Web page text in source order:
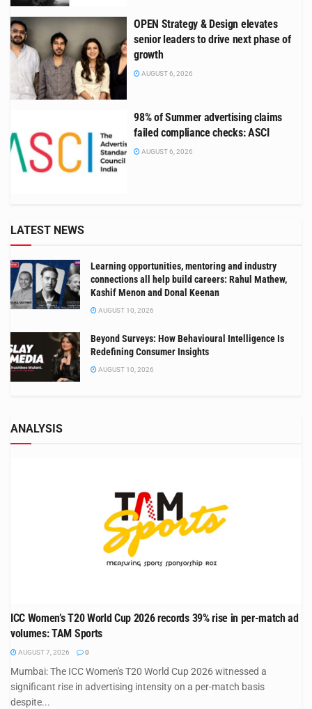
OPEN Strategy & Design elevates
senior leaders to drive next phase of
growth
AUGUST 6, 2026
98% of Summer advertising claims
failed compliance checks: ASCI
AUGUST 6, 2026
LATEST NEWS
Learning opportunities, mentoring and industry
connections all help build careers: Rahul Mathew,
Kashif Menon and Donal Keenan
AUGUST 10, 2026
Beyond Surveys: How Behavioural Intelligence Is
Redefining Consumer Insights
AUGUST 10, 2026
ANALYSIS
ICC Women’s T20 World Cup 2026 records 39% rise in per-match ad
volumes: TAM Sports
AUGUST 7, 2026 0
Mumbai: The ICC Women's T20 World Cup 2026 witnessed a
significant rise in advertising intensity on a per-match basis
despite...